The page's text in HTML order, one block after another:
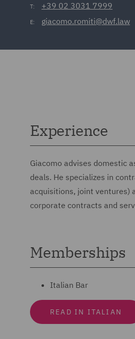
T: +39 02 3031 7999
E: giacomo.romiti@dwf.law
Experience
Giacomo advises domestic
deals. He specializes in
acquisitions, joint ventures)
corporate contracts and
Memberships
Italian Bar
READ IN ITALIAN